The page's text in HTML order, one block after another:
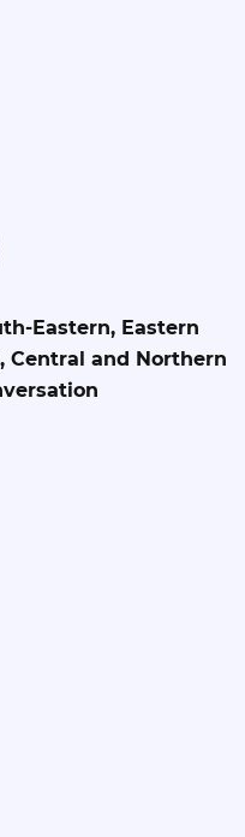
Eastern, Eastern
Central and Northern